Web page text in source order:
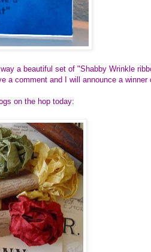
a beautiful set of "Shabby Wrinkle
a comment and I will announce a winner
on the hop today: